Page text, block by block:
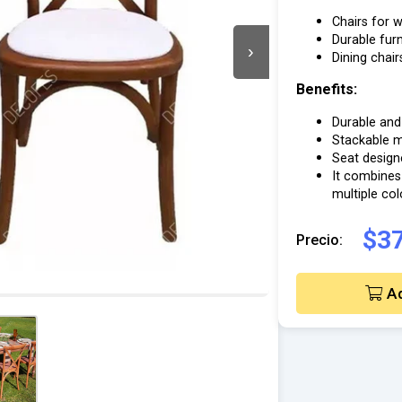
›
Chairs for
Durable
Dining
Benefits:
Durable
Stackable
Seat
It
multiple
Precio: